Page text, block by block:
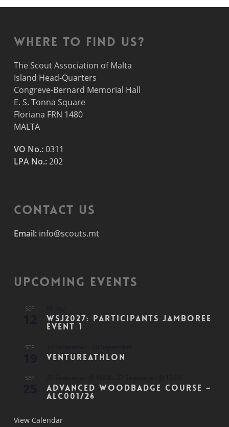
Where to find us?
The Scout Association of Malta
Island Head-Quarters
Congreve-Bernard Memorial Hall
E. S. Tonna Square
Floriana FRN 1480
MALTA
VO No.:0311
LPA No.:202
Contact Us
Email: info@scouts.mt
Upcoming Events
SEP
WSJ2027: Participants Jamboree
Event 1
SEP
Ventureathlon
SEP
Advanced Woodbadge Course –
ALC001/26
View Calendar